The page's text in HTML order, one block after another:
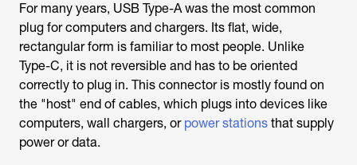
For many years, USB Type-A was the most common
plug for computers and chargers. Its flat, wide,
rectangular form is familiar to most people. Unlike
Type-C, it is not reversible and has to be oriented
correctly to plug in. This connector is mostly found on
the "host" end of cables, which plugs into devices like
computers, wall chargers, or power stations that supply
power or data.